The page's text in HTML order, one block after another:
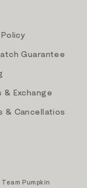
Guarantee
& Exchange
& Cancellatios
Team Pumpkin